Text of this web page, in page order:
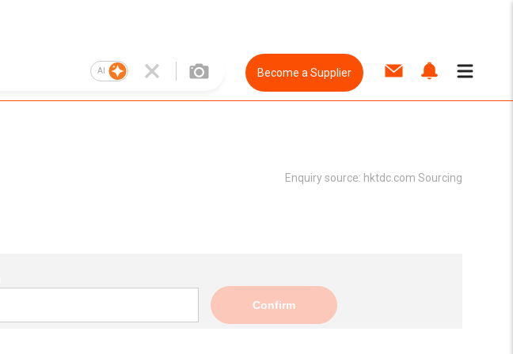
AI Become a Supplier
Enquiry source: hktdc.com Sourcing
Confirm